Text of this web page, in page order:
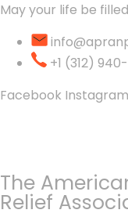
May your life be
+1 (312)
Facebook Instagram
The
Relief